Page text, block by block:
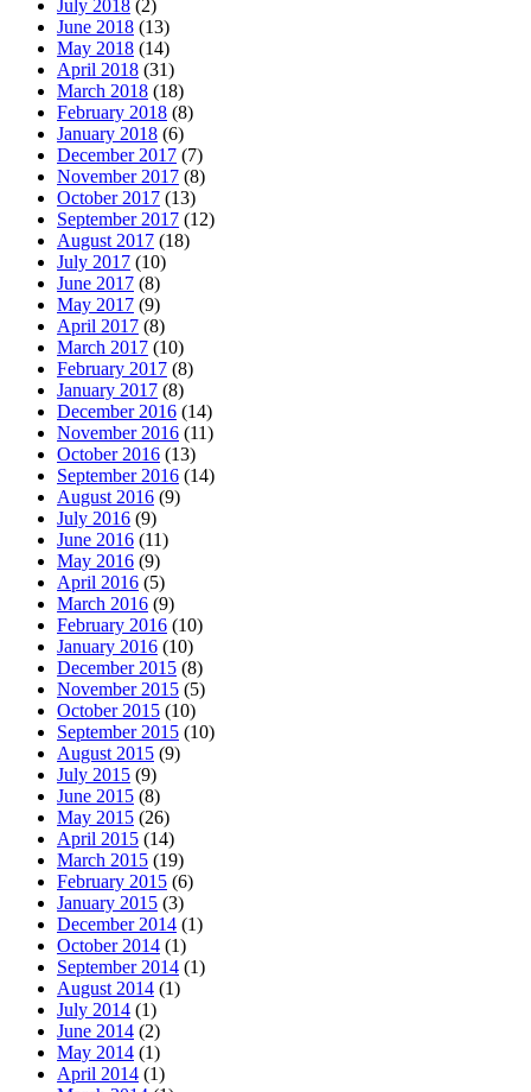
July 2018 (2)
June 2018 (13)
May 2018 (14)
April 2018 (31)
March 2018 (18)
February 2018 (8)
January 2018 (6)
December 2017 (7)
November 2017 (8)
October 2017 (13)
September 2017 (12)
August 2017 (18)
July 2017 (10)
June 2017 (8)
May 2017 (9)
April 2017 (8)
March 2017 (10)
February 2017 (8)
January 2017 (8)
December 2016 (14)
November 2016 (11)
October 2016 (13)
September 2016 (14)
August 2016 (9)
July 2016 (9)
June 2016 (11)
May 2016 (9)
April 2016 (5)
March 2016 (9)
February 2016 (10)
January 2016 (10)
December 2015 (8)
November 2015 (5)
October 2015 (10)
September 2015 (10)
August 2015 (9)
July 2015 (9)
June 2015 (8)
May 2015 (26)
April 2015 (14)
March 2015 (19)
February 2015 (6)
January 2015 (3)
December 2014 (1)
October 2014 (1)
September 2014 (1)
August 2014 (1)
July 2014 (1)
June 2014 (2)
May 2014 (1)
April 2014 (1)